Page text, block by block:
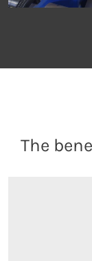
The